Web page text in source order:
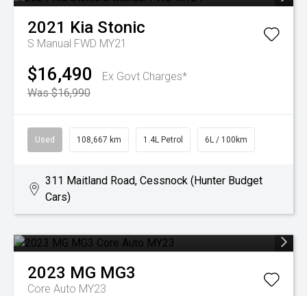
2021 Kia Stonic
S Manual FWD MY21
$16,490
Ex Govt Charges*
Was $16,990
Used 108,667 km 1.4L Petrol 6L / 100km
311 Maitland Road, Cessnock (Hunter Budget
Cars)
2023 MG MG3
Core Auto MY23